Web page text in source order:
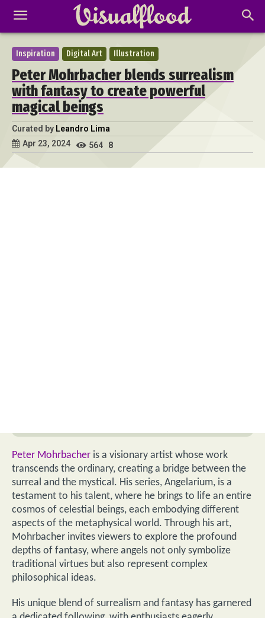
Inspiration Digital Art Illustration
Peter Mohrbacher blends surrealism
with fantasy to create powerful
magical beings
Curated by Leandro Lima
Apr 23, 2024
564 8
Peter Mohrbacher is a visionary artist whose work
transcends the ordinary, creating a bridge between the
surreal and the mystical. His series, Angelarium, is a
testament to his talent, where he brings to life an entire
cosmos of celestial beings, each embodying different
aspects of the metaphysical world. Through his art,
Mohrbacher invites viewers to explore the profound
depths of fantasy, where angels not only symbolize
traditional virtues but also represent complex
philosophical ideas.
His unique blend of surrealism and fantasy has garnered